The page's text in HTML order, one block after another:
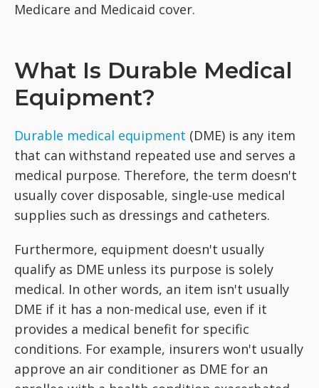
Medicare and Medicaid cover.
What Is Durable Medical
Equipment?
Durable medical equipment (DME) is any item
that can withstand repeated use and serves a
medical purpose. Therefore, the term doesn't
usually cover disposable, single-use medical
supplies such as dressings and catheters.
Furthermore, equipment doesn't usually
qualify as DME unless its purpose is solely
medical. In other words, an item isn't usually
DME if it has a non-medical use, even if it
provides a medical benefit for specific
conditions. For example, insurers won't usually
approve an air conditioner as DME for an